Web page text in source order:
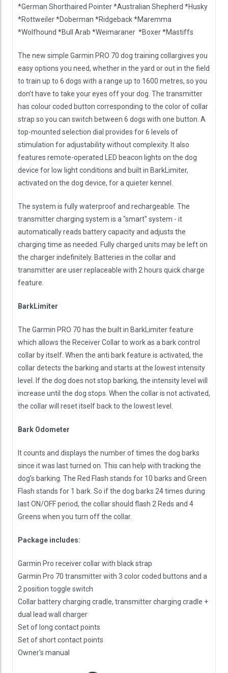
*German Shorthaired Pointer *Australian Shepherd *Husky
*Rottweiler *Doberman *Ridgeback *Maremma
*Wolfhound *Bull Arab *Weimaraner *Boxer *Mastiffs
The new simple Garmin PRO 70 dog training collargives you
easy options you need, whether in the yard or out in the field
to train up to 6 dogs with a range up to 1600 metres, so you
don’t have to take your eyes off your dog. The transmitter
has colour coded button corresponding to the color of collar
strap so you can switch between 6 dogs with one button. A
top-mounted selection dial provides for 6 levels of
stimulation for adjustability without complexity. It also
features remote-operated LED beacon lights on the dog
device for low light conditions and built in BarkLimiter,
activated on the dog device, for a quieter kennel.
The system is fully waterproof and rechargeable. The
transmitter charging system is a "smart" system - it
automatically reads battery capacity and adjusts the
charging time as needed. Fully charged units may be left on
the charger indefinitely. Batteries in the collar and
transmitter are user replaceable with 2 hours quick charge
feature.
BarkLimiter
The Garmin PRO 70 has the built in BarkLimiter feature
which allows the Receiver Collar to work as a bark control
collar by itself. When the anti bark feature is activated, the
collar detects the barking and starts at the lowest intensity
level. If the dog does not stop barking, the intensity level will
increase until the dog stops. When the collar is not activated,
the collar will reset itself back to the lowest level.
Bark Odometer
It counts and displays the number of times the dog barks
since it was last turned on. This can help with tracking the
dog’s barking. The Red Flash stands for 10 barks and Green
Flash stands for 1 bark. So if the dog barks 24 times during
last ON/OFF period, the collar should flash 2 Reds and 4
Greens when you turn off the collar.
Package includes:
Garmin Pro receiver collar with black strap
Garmin Pro 70 transmitter with 3 color coded buttons and a
2 position toggle switch
Collar battery charging cradle, transmitter charging cradle +
dual lead wall charger
Set of long contact points
Set of short contact points
Owner's manual